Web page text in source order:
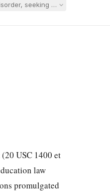
seeking a substantially
USC 1400 et
law
promulgated